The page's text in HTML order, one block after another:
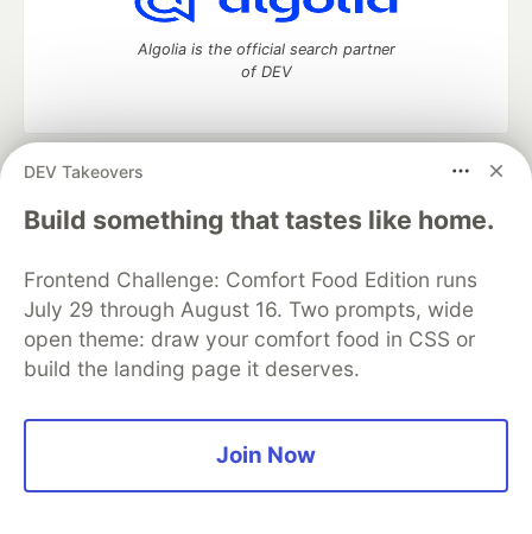
DEV Takeovers
Build something that tastes like home.
Frontend Challenge: Comfort Food Edition runs
July 29 through August 16. Two prompts, wide
open theme: draw your comfort food in CSS or
build the landing page it deserves.
Join Now
Algolia is the official search partner
of DEV
DEV Community
— A space to discuss and keep up software
development and manage your software career
Home
DEV Challenges DEV++
Videos
Organization Accounts
DEV Showcase About
Contact
Free Postgres Database
DEV Shop
MLH
Code of Conduct
Privacy Policy
Terms of Use
Built on
Forem — the open source
and other inclusive communities.